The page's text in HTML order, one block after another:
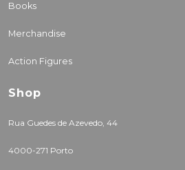
Books
Merchandise
Action Figures
Shop
Rua Guedes de Azevedo, 44
4000-271 Porto